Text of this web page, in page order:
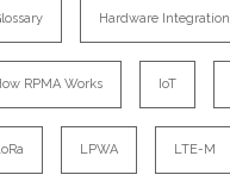
Hardware Integration
RPMA Works IoT
LPWA LTE-M